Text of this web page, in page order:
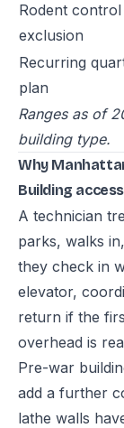
Rodent
exclusion
Recurring
plan
Ranges as of
building type.
Why
Building
A technician
parks, walks
they check in
elevator,
return if the
overhead is
Pre-war
add a further
lathe walls